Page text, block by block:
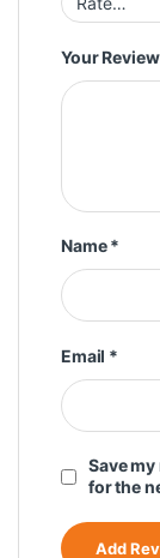
Your Review
Name*
Email *
Save
for the